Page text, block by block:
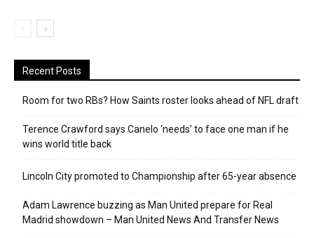
Recent Posts
Room for two RBs? How Saints roster looks ahead of NFL draft
Terence Crawford says Canelo ‘needs’ to face one man if he
wins world title back
Lincoln City promoted to Championship after 65-year absence
Adam Lawrence buzzing as Man United prepare for Real
Madrid showdown – Man United News And Transfer News